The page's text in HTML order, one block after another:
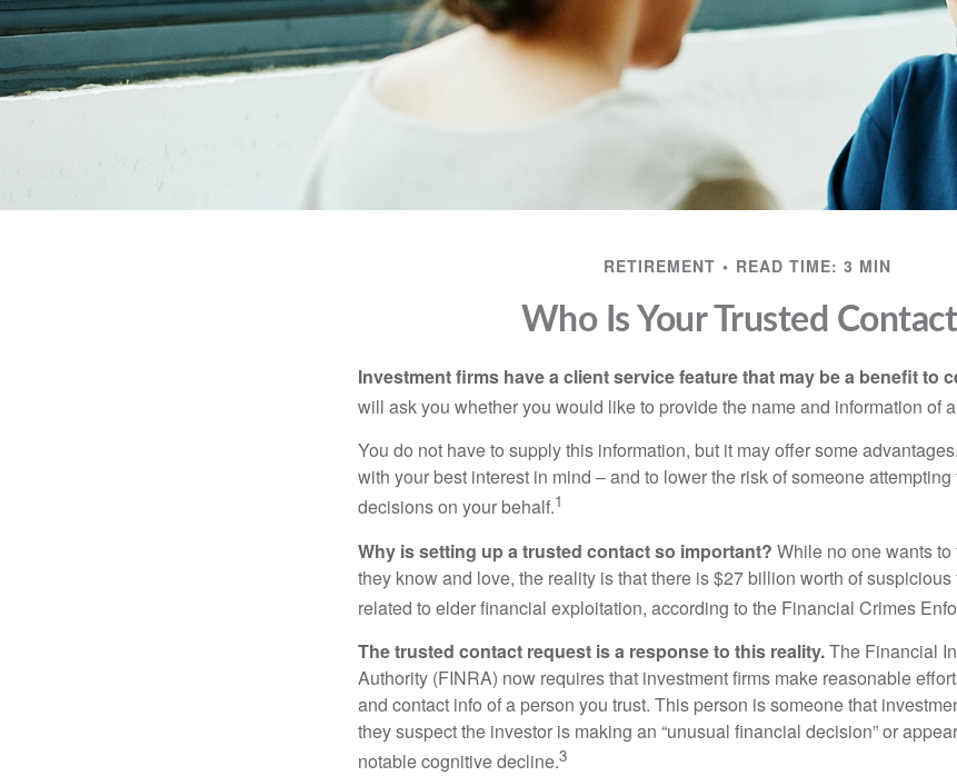
RETIREMENT READ TIME: 3 MIN
Who Is Your Trusted
Investment firms have a client service feature that may be a benefit to
will ask you whether you would like to provide the name and information of
You do not have to supply this information, but it may offer some
with your best interest in mind – and to lower the risk of someone
decisions on your behalf.1
Why is setting up a trusted contact so important? While no one wants
they know and love, the reality is that there is $27 billion worth of
related to elder financial exploitation, according to the Financial Crimes
The trusted contact request is a response to this reality.The Financial
Authority (FINRA) now requires that investment firms make reasonable
and contact info of a person you trust. This person is someone that
they suspect the investor is making an “unusual financial decision” or
notable cognitive decline.3